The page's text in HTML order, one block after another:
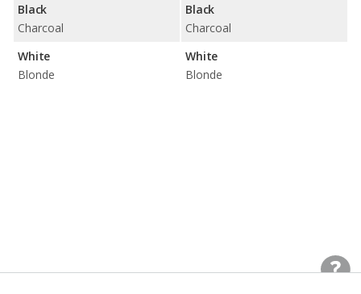
Black
Charcoal
White
Blonde
Black
Charcoal
White
Blonde